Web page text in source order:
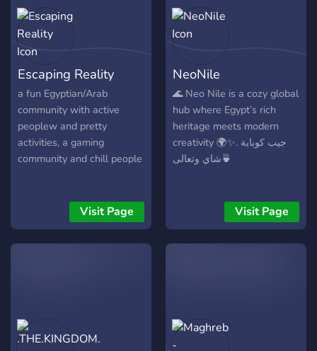
Escaping Reality
a fun Egyptian/Arab
community with active
peoplew and pretty
activities, a gaming
community and chill people
Visit Page
NeoNile
🌊 Neo Nile is a cozy global
hub where Egypt’s rich
heritage meets modern
creativity 🌍✨. جيب كوباية
شاي وتعالى🍵
Visit Page